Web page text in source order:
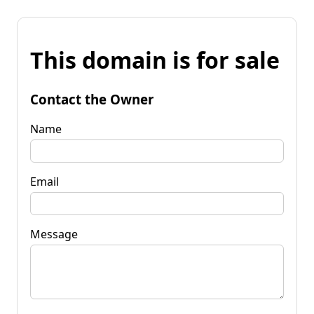
This domain is for sale
Contact the Owner
Name
Email
Message